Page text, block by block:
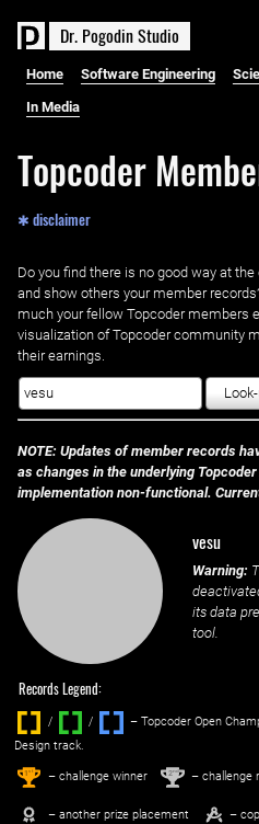
Dr. PogodinStudio
Home Software Engineering
In Media
Topcoder
✱ disclaimer
Do you find there is no good way at the
and show others your member
much your fellow Topcoder members
visualization of Topcoder community
their earnings.
NOTE: Updates of member records
as changes in the underlying
implementation non-functional.
vesu
Warning:
its data
tool.
Records Legend:
/ / ‌
– Topcoder Open
Design track.
1st – challenge winner 2nd – challenge
– another prize placement –